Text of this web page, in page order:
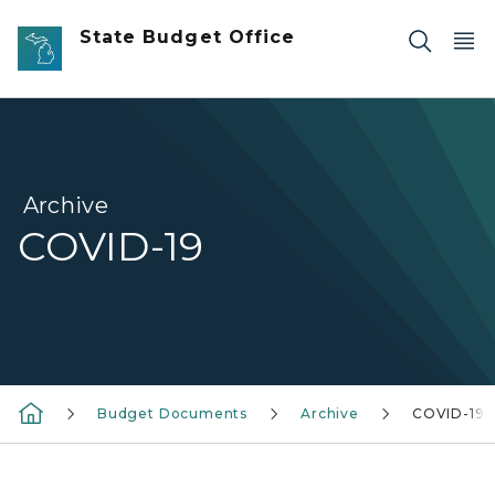
Skip to main content
State Budget Office
Archive
COVID-19
Budget Documents Archive COVID-19